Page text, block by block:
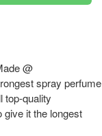
@
spray perfume
top-quality
give it the longest